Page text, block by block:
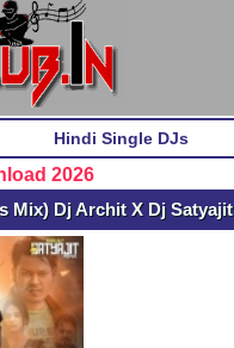
Hindi Single DJs
2026
Mix) Dj Archit X Dj